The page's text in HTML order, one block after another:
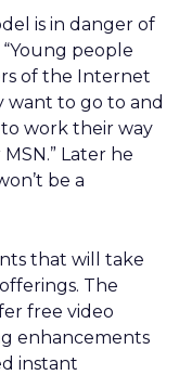
is in danger of
people
of the Internet
want to go to and
work their way
Later he
be a
that will take
The
free video
enhancements
instant